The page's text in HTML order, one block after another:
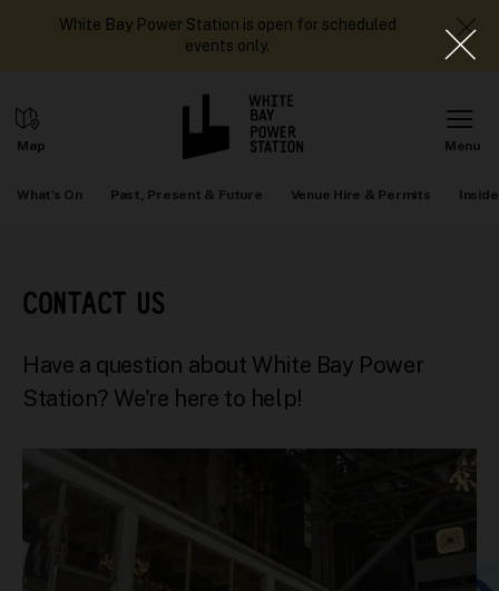
White Bay Power Station is open for scheduled
events only.
What's On Past, Present & Future Venue Hire & Permits
CONTACT US
Have a question about White Bay Power
Station? We're here to help!